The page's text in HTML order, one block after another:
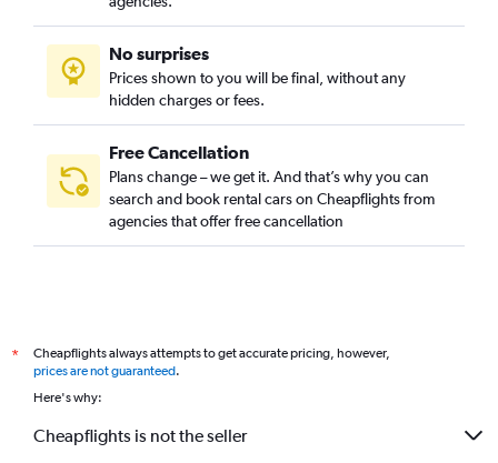
No surprises
Prices shown to you will be final, without any
hidden charges or fees.
Free Cancellation
Plans change – we get it. And that’s why you can
search and book rental cars on Cheapflights from
agencies that offer free cancellation
*
Cheapflights always attempts to get accurate pricing, however,
prices are not guaranteed.
Here's why:
Cheapflights is not the seller